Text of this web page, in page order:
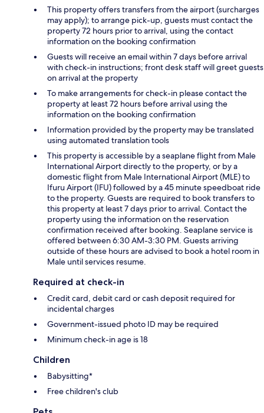
This property offers transfers from the airport (surcharges
may apply); to arrange pick-up, guests must contact the
property 72 hours prior to arrival, using the contact
information on the booking confirmation
Guests will receive an email within 7 days before arrival
with check-in instructions; front desk staff will greet guests
on arrival at the property
To make arrangements for check-in please contact the
property at least 72 hours before arrival using the
information on the booking confirmation
Information provided by the property may be translated
using automated translation tools
This property is accessible by a seaplane flight from Male
International Airport directly to the property, or by a
domestic flight from Male International Airport (MLE) to
Ifuru Airport (IFU) followed by a 45 minute speedboat ride
to the property. Guests are required to book transfers to
this property at least 7 days prior to arrival. Contact the
property using the information on the reservation
confirmation received after booking. Seaplane service is
offered between 6:30 AM-3:30 PM. Guests arriving
outside of these hours are advised to book a hotel room in
Male until services resume.
Required at check-in
Credit card, debit card or cash deposit required for
incidental charges
Government-issued photo ID may be required
Minimum check-in age is 18
Children
Babysitting*
Free children's club